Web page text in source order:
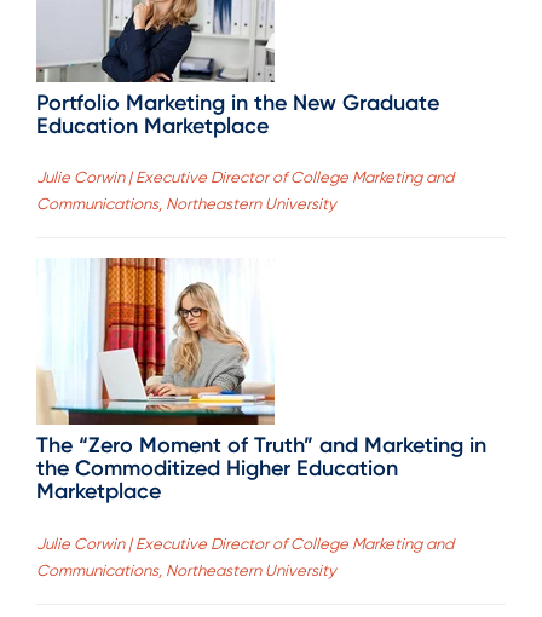
Portfolio Marketing in the New Graduate
Education Marketplace
Julie Corwin | Executive Director of College Marketing and
Communications, Northeastern University
The “Zero Moment of Truth” and Marketing in
the Commoditized Higher Education
Marketplace
Julie Corwin | Executive Director of College Marketing and
Communications, Northeastern University